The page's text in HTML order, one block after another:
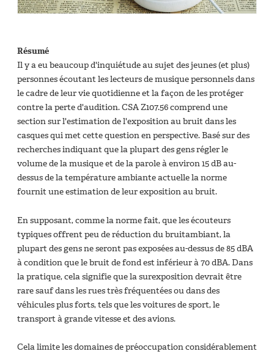
Résumé
Il y a eu beaucoup d'inquiétude au sujet des jeunes (et plus)
personnes écoutant les lecteurs de musique personnels dans
le cadre de leur vie quotidienne et la façon de les protéger
contre la perte d'audition. CSA Z107.56 comprend une
section sur l'estimation de l'exposition au bruit dans les
casques qui met cette question en perspective. Basé sur des
recherches indiquant que la plupart des gens régler le
volume de la musique et de la parole à environ 15 dB au-
dessus de la température ambiante actuelle la norme
fournit une estimation de leur exposition au bruit.
En supposant, comme la norme fait, que les écouteurs
typiques offrent peu de réduction du bruitambiant, la
plupart des gens ne seront pas exposées au-dessus de 85 dBA
à condition que le bruit de fond est inférieur à 70 dBA. Dans
la pratique, cela signifie que la surexposition devrait être
rare sauf dans les rues très fréquentées ou dans des
véhicules plus forts, tels que les voitures de sport, le
transport à grande vitesse et des avions.
Cela limite les domaines de préoccupation considérablement